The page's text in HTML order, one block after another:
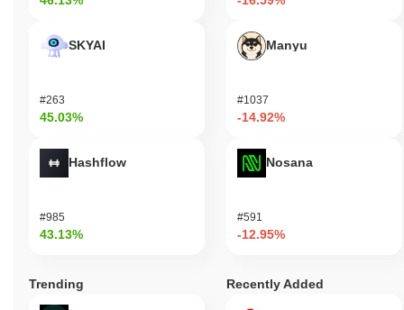
SKYAI
#263
45.03%
Hashflow
#985
43.13%
Manyu
#1037
-14.92%
Nosana
#591
-12.95%
Trending Recently Added